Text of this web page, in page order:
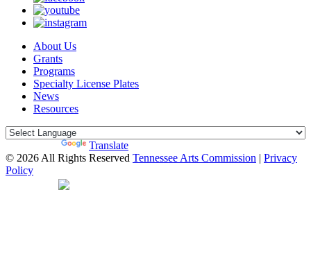
About Us
Grants
Programs
Specialty License Plates
News
Resources
Translate
© 2026 All Rights Reserved Tennessee Arts Commission | Privacy
Policy